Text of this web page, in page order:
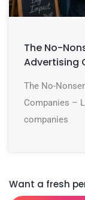
The No-
Advertising
The No-
Companies –
companies
Want a fresh